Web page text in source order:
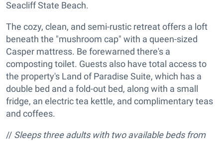
Seacliff State Beach.
The cozy, clean, and semi-rustic retreat offers a loft
beneath the "mushroom cap" with a queen-sized
Casper mattress. Be forewarned there's a
composting toilet. Guests also have total access to
the property's Land of Paradise Suite, which has a
double bed and a fold-out bed, along with a small
fridge, an electric tea kettle, and complimentary teas
and coffees.
// Sleeps three adults with two available beds from